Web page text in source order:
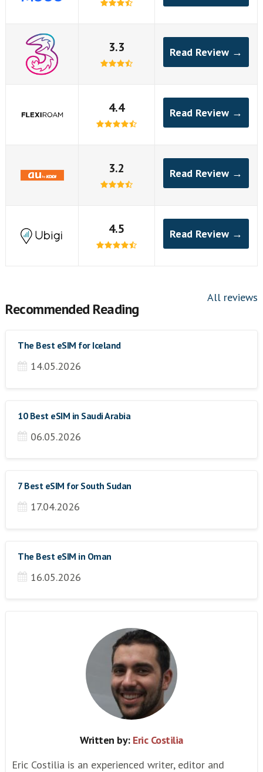
3.3 Read Review →
4.4 Read Review →
3.2 Read Review →
4.5 Read Review →
All reviews
Recommended Reading
The Best eSIM for Iceland
14.05.2026
10 Best eSIM in Saudi Arabia
06.05.2026
7 Best eSIM for South Sudan
17.04.2026
The Best eSIM in Oman
16.05.2026
Written by: Eric Costilia
Eric Costilia is an experienced writer, editor and